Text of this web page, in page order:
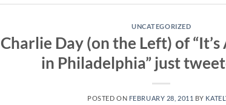
UNCATEGORIZED
Charlie Day (on the Left) of
in Philadelphia” just
POSTED ON FEBRUARY 28, 2011 BY